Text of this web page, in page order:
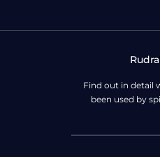
Find out in detail
been used by